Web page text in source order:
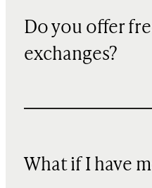
Do you offer
exchanges?
What if I have